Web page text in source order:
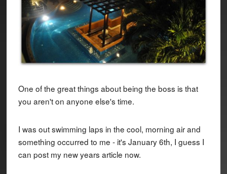
One of the great things about being the boss is that
you aren't on anyone else's time.
I was out swimming laps in the cool, morning air and
something occurred to me - it's January 6th, I guess I
can post my new years article now.